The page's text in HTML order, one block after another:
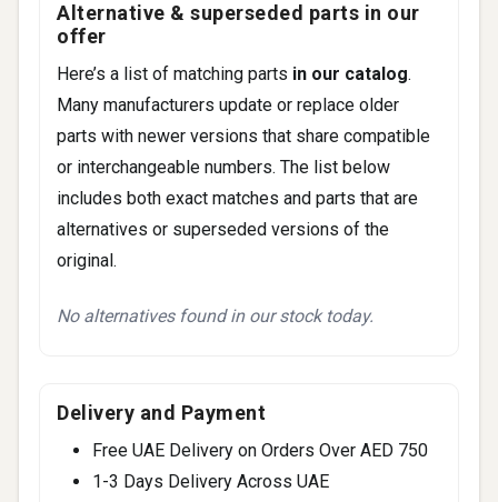
Alternative & superseded parts in our
offer
Here’s a list of matching parts in our catalog.
Many manufacturers update or replace older
parts with newer versions that share compatible
or interchangeable numbers. The list below
includes both exact matches and parts that are
alternatives or superseded versions of the
original.
No alternatives found in our stock today.
Delivery and Payment
Free UAE Delivery on Orders Over AED 750
1-3 Days Delivery Across UAE